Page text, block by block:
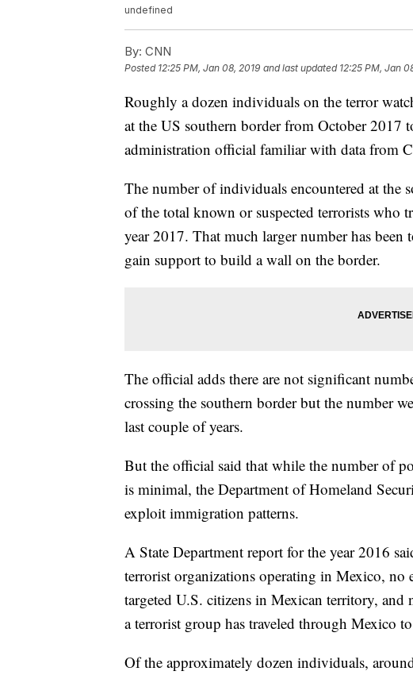
undefined
By: CNN
Posted 12:25 PM, Jan 08, 2019 and last updated 12:25 PM, Jan
Roughly a dozen individuals on the terror
at the US southern border from October 2017
administration official familiar with data from
The number of individuals encountered at the
of the total known or suspected terrorists who
year 2017. That much larger number has been
gain support to build a wall on the border.
The official adds there are not significant
crossing the southern border but the number
last couple of years.
But the official said that while the number of
is minimal, the Department of Homeland
exploit immigration patterns.
A State Department report for the year 2016
terrorist organizations operating in Mexico, no
targeted U.S. citizens in Mexican territory,
a terrorist group has traveled through Mexico
Of the approximately dozen individuals,